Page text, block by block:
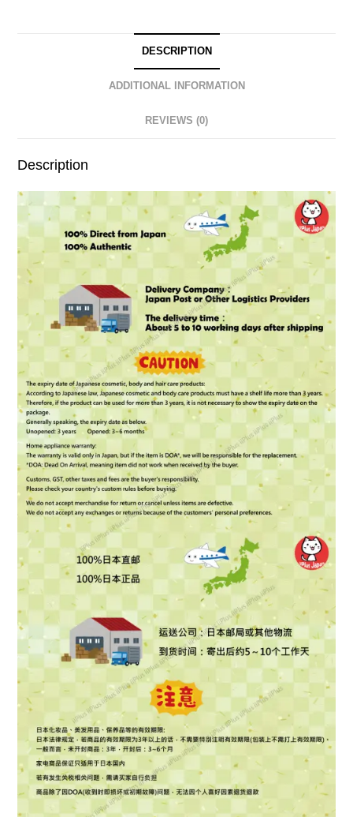
DESCRIPTION
ADDITIONAL INFORMATION
REVIEWS (0)
Description